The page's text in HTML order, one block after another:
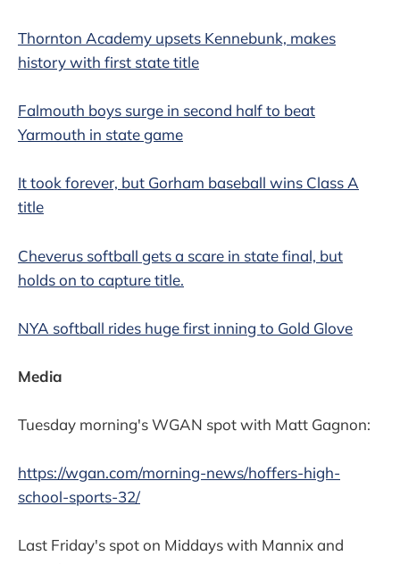
Thornton Academy upsets Kennebunk, makes
history with first state title
Falmouth boys surge in second half to beat
Yarmouth in state game
It took forever, but Gorham baseball wins Class A
title
Cheverus softball gets a scare in state final, but
holds on to capture title.
NYA softball rides huge first inning to Gold Glove
Media
Tuesday morning's WGAN spot with Matt Gagnon:
https://wgan.com/morning-news/hoffers-high-
school-sports-32/
Last Friday's spot on Middays with Mannix and